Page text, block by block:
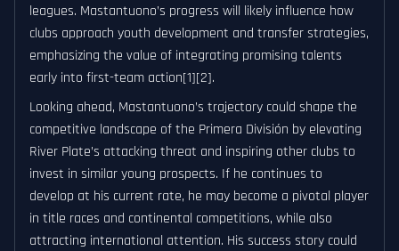
leagues. Mastantuono’s progress will likely influence how
clubs approach youth development and transfer strategies,
emphasizing the value of integrating promising talents
early into first-team action[1][2].
Looking ahead, Mastantuono’s trajectory could shape the
competitive landscape of the Primera División by elevating
River Plate’s attacking threat and inspiring other clubs to
invest in similar young prospects. If he continues to
develop at his current rate, he may become a pivotal player
in title races and continental competitions, while also
attracting international attention. His success story could